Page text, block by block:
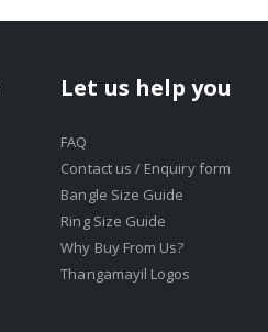
Let us help you
FAQ
Contact us / Enquiry form
Bangle Size Guide
Ring Size Guide
Why Buy From Us?
Thangamayil Logos